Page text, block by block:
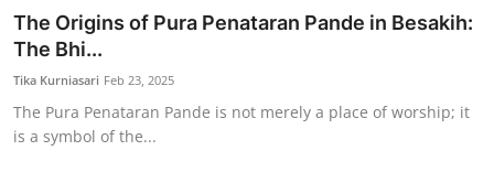
The Origins of Pura Penataran Pande in Besakih:
The Bhi...
Tika Kurniasari Feb 23, 2025
The Pura Penataran Pande is not merely a place of worship; it
is a symbol of the...